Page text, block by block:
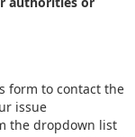
issue